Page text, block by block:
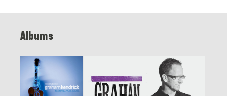
Albums